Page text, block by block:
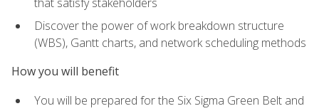
Discover the power of work breakdown structure
(WBS), Gantt charts, and network scheduling methods
How you will benefit
You will be prepared for the Six Sigma Green Belt and